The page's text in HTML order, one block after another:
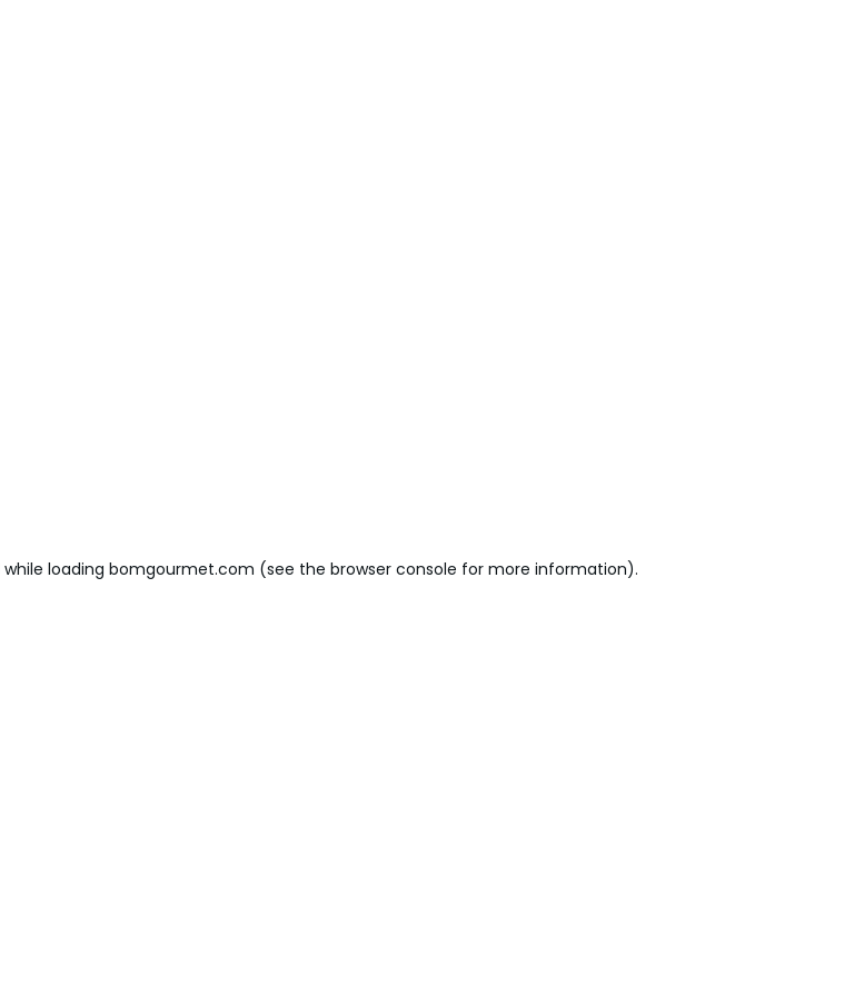
loading bomgourmet.com (see the browser console for more information).